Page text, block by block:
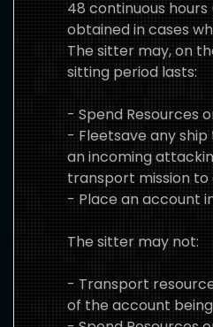
48 continuous
obtained in cases
The sitter may, on
sitting period lasts:
- Spend Resources
- Fleetsave any
an incoming
transport mission
- Place an account
The sitter may not:
- Transport
of the account